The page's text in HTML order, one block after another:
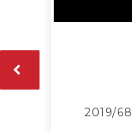
2019/68